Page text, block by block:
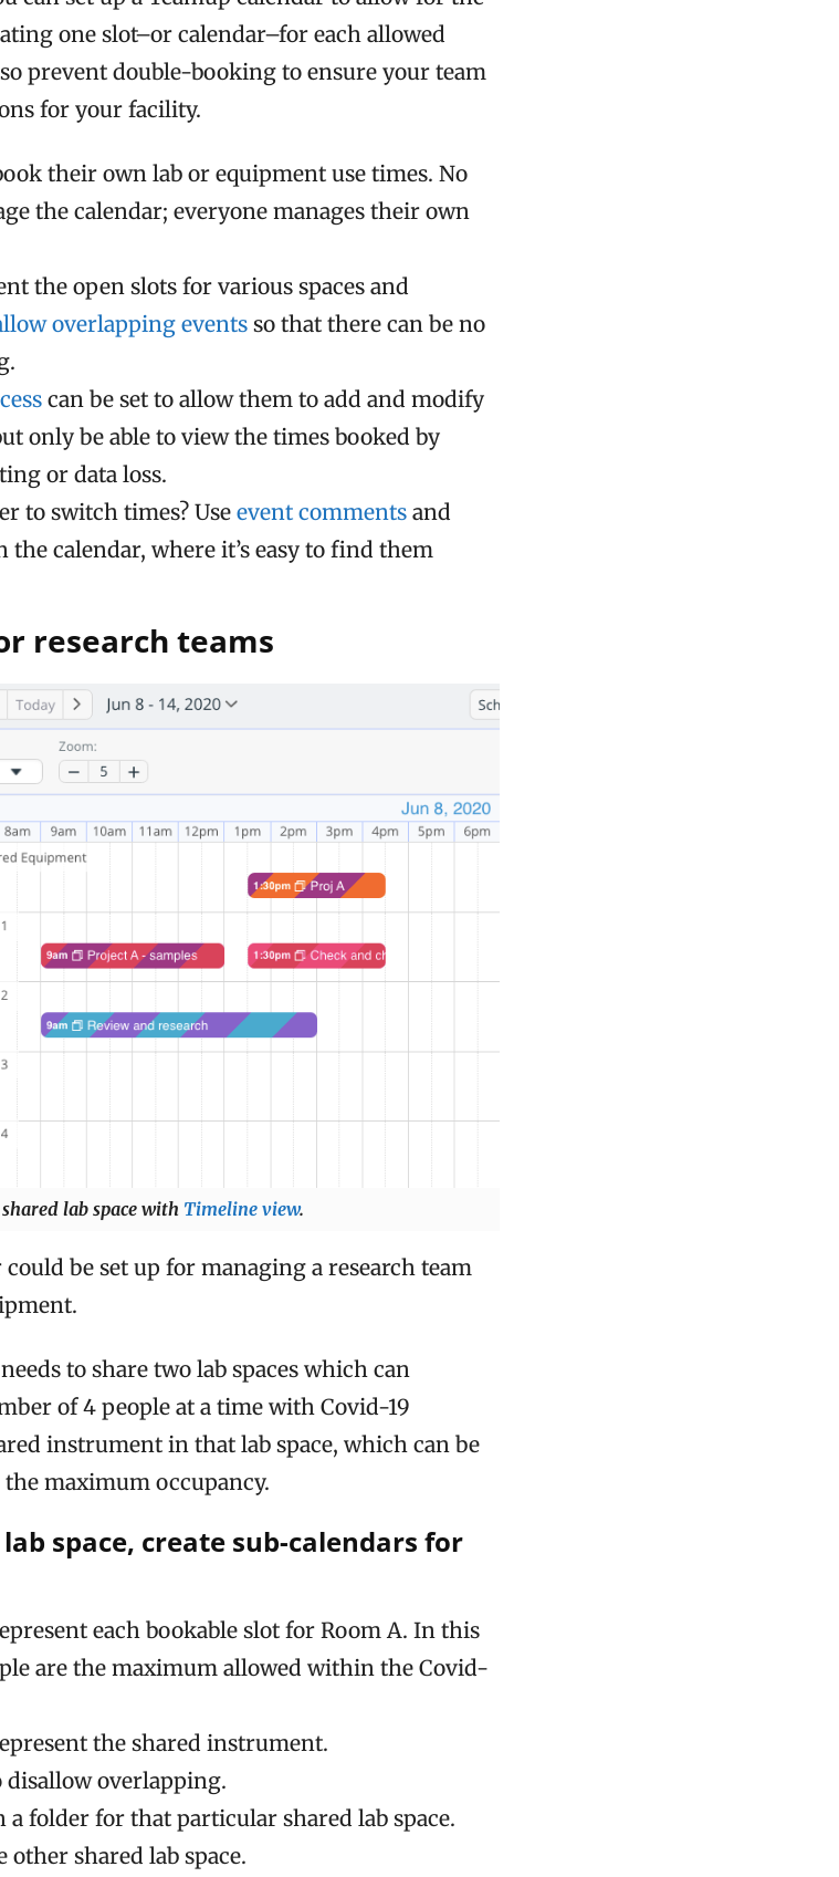
one slot–or calendar–for each allowed
prevent double-booking to ensure your team
for your facility.
their own lab or equipment use times. No
the calendar; everyone manages their own
the open slots for various spaces and
overlapping events so that there can be no
can be set to allow them to add and modify
only be able to view the times booked by
or data loss.
to switch times? Use event comments and
the calendar, where it’s easy to find them
research teams
lab space with Timeline view.
could be set up for managing a research team
to share two lab spaces which can
of 4 people at a time with Covid-19
instrument in that lab space, which can be
maximum occupancy.
space, create sub-calendars for
each bookable slot for Room A. In this
are the maximum allowed within the Covid-
the shared instrument.
disallow overlapping.
a folder for that particular shared lab space.
other shared lab space.